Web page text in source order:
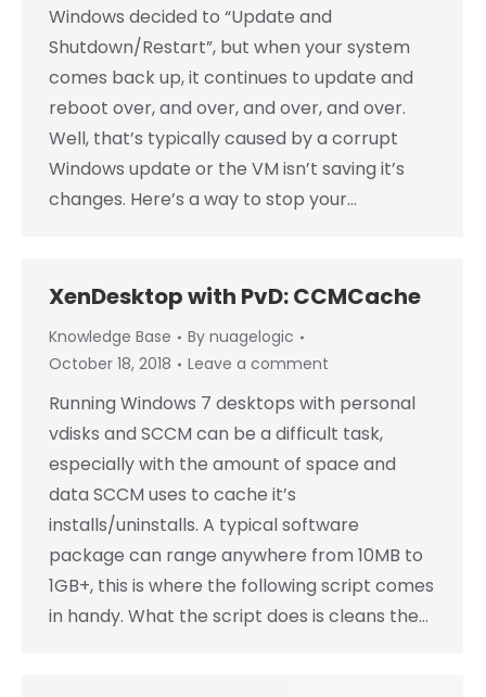
Windows decided to “Update and
Shutdown/Restart”, but when your system
comes back up, it continues to update and
reboot over, and over, and over, and over.
Well, that’s typically caused by a corrupt
Windows update or the VM isn’t saving it’s
changes. Here’s a way to stop your…
XenDesktop with PvD: CCMCache
Knowledge Base By nuagelogic
October 18, 2018
Leave a comment
Running Windows 7 desktops with personal
vdisks and SCCM can be a difficult task,
especially with the amount of space and
data SCCM uses to cache it’s
installs/uninstalls. A typical software
package can range anywhere from 10MB to
1GB+, this is where the following script comes
in handy. What the script does is cleans the…